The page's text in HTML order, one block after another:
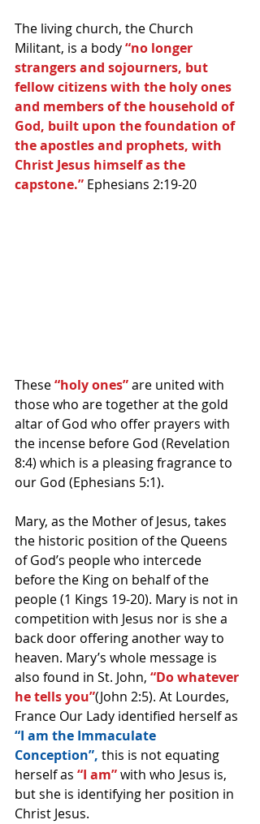
The living church, the Church
Militant, is a body “no longer
strangers and sojourners, but
fellow citizens with the holy ones
and members of the household of
God, built upon the foundation of
the apostles and prophets, with
Christ Jesus himself as the
capstone.” Ephesians 2:19-20
These “holy ones” are united with
those who are together at the gold
altar of God who offer prayers with
the incense before God (Revelation
8:4) which is a pleasing fragrance to
our God (Ephesians 5:1).
Mary, as the Mother of Jesus, takes
the historic position of the Queens
of God’s people who intercede
before the King on behalf of the
people (1 Kings 19-20). Mary is not in
competition with Jesus nor is she a
back door offering another way to
heaven. Mary’s whole message is
also found in St. John, “Do whatever
he tells you”(John 2:5). At Lourdes,
France Our Lady identified herself as
“I am the Immaculate
Conception”, this is not equating
herself as “I am” with who Jesus is,
but she is identifying her position in
Christ Jesus.